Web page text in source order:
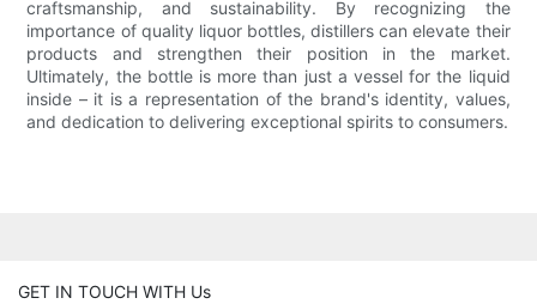
craftsmanship, and sustainability. By recognizing the
importance of quality liquor bottles, distillers can elevate their
products and strengthen their position in the market.
Ultimately, the bottle is more than just a vessel for the liquid
inside – it is a representation of the brand's identity, values,
and dedication to delivering exceptional spirits to consumers.
GET IN TOUCH WITH Us